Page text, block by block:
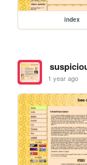
index
1 year ago